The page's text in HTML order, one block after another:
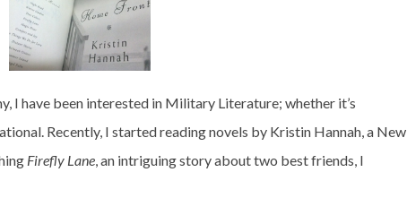
I have been interested in Military Literature; whether it’s
Recently, I started reading novels by Kristin Hannah, a New
Firefly Lane , an intriguing story about two best friends, I